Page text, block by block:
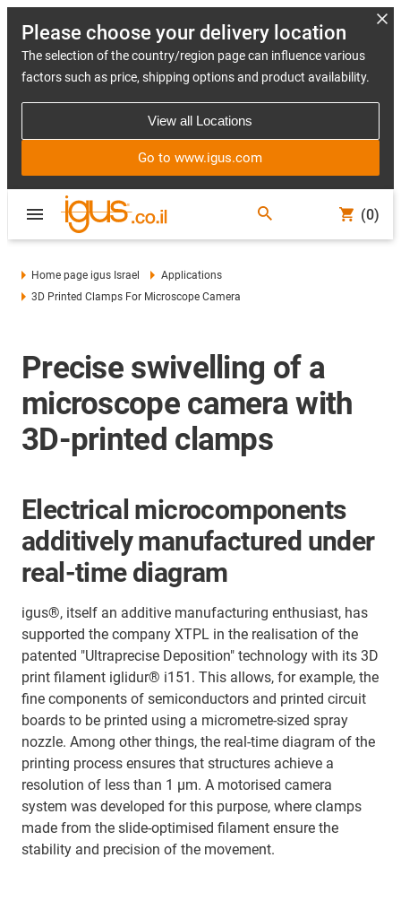
Please choose your delivery location
The selection of the country/region page can influence various
factors such as price, shipping options and product availability.
View all Locations
Go to www.igus.com
(0)
Home page igus Israel
Applications
3D Printed Clamps For Microscope Camera
Precise swivelling of a
microscope camera with
3D-printed clamps
Electrical microcomponents
additively manufactured under
real-time diagram
igus®, itself an additive manufacturing enthusiast, has
supported the company XTPL in the realisation of the
patented "Ultraprecise Deposition" technology with its 3D
print filament iglidur® i151. This allows, for example, the
fine components of semiconductors and printed circuit
boards to be printed using a micrometre-sized spray
nozzle. Among other things, the real-time diagram of the
printing process ensures that structures achieve a
resolution of less than 1 µm. A motorised camera
system was developed for this purpose, where clamps
made from the slide-optimised filament ensure the
stability and precision of the movement.